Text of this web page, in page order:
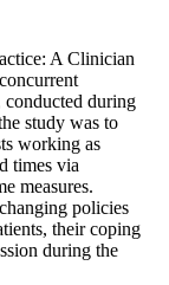
A Clinician
conducted during
study was to
working as
times via
measures.
policies
their coping
during the